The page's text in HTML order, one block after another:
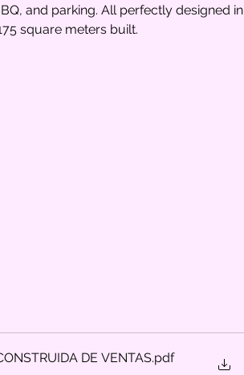
and parking. All perfectly designed in
square meters built.
DE VENTAS.pdf